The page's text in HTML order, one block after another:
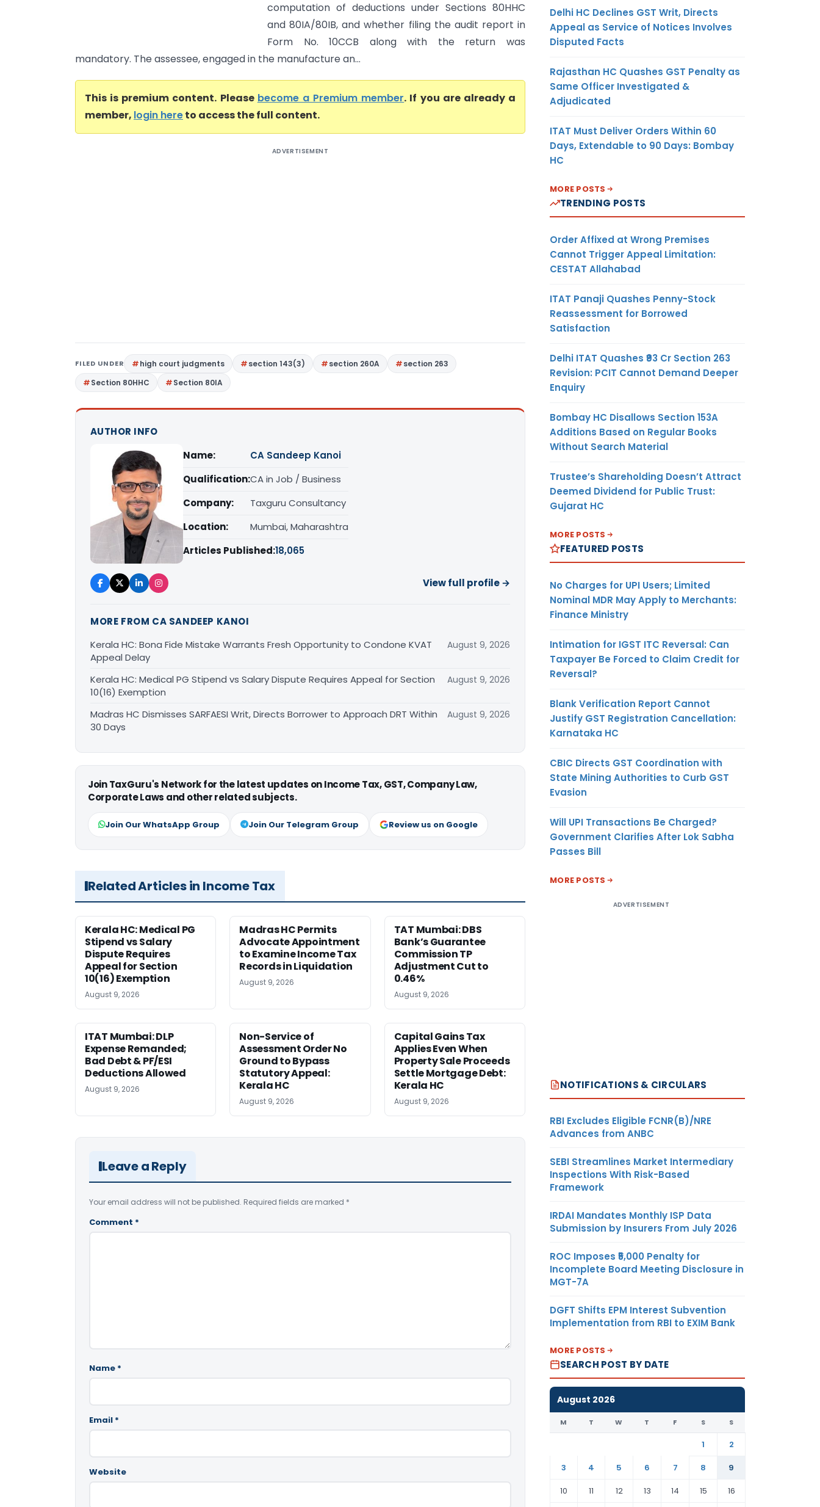
computation of deductions under Sections 80HHC
and 80IA/80IB, and whether filing the audit report in
Form No. 10CCB along with the return was
mandatory. The assessee, engaged in the manufacture an...
This is premium content. Please become a Premium member. If you are already a
member, login hereto access the full content.
ADVERTISEMENT
FILED UNDER high court judgments section 143(3) section 260A
section 263
Section 80HHC
Section 80IA
AUTHOR INFO
Name:
CA Sandeep Kanoi
Qualification:CA in Job / Business
Company:
Taxguru Consultancy
Location:
Mumbai, Maharashtra
Articles Published:18,065
View full profile →
MORE FROM CA SANDEEP KANOI
Kerala HC: Bona Fide Mistake Warrants Fresh Opportunity to Condone KVAT
Appeal Delay
August 9, 2026
Kerala HC: Medical PG Stipend vs Salary Dispute Requires Appeal for Section
10(16) Exemption
August 9, 2026
Madras HC Dismisses SARFAESI Writ, Directs Borrower to Approach DRT Within
30 Days
August 9, 2026
Join TaxGuru's Network for the latest updates on Income Tax, GST, Company Law,
Corporate Laws and other related subjects.
Join Our WhatsApp Group Join Our Telegram Group Review us on Google
Related Articles in Income Tax
Kerala HC: Medical PG
Stipend vs Salary
Dispute Requires
Appeal for Section
10(16) Exemption
August 9, 2026
Madras HC Permits
Advocate Appointment
to Examine Income Tax
Records in Liquidation
August 9, 2026
TAT Mumbai: DBS
Bank’s Guarantee
Commission TP
Adjustment Cut to
0.46%
August 9, 2026
ITAT Mumbai: DLP
Expense Remanded;
Bad Debt & PF/ESI
Deductions Allowed
August 9, 2026
Non-Service of
Assessment Order No
Ground to Bypass
Statutory Appeal:
Kerala HC
August 9, 2026
Capital Gains Tax
Applies Even When
Property Sale Proceeds
Settle Mortgage Debt:
Kerala HC
August 9, 2026
Leave a Reply
Your email address will not be published. Required fields are marked *
Comment *
Name *
Email *
Website
Delhi HC Declines GST Writ, Directs
Appeal as Service of Notices Involves
Disputed Facts
Rajasthan HC Quashes GST Penalty as
Same Officer Investigated &
Adjudicated
ITAT Must Deliver Orders Within 60
Days, Extendable to 90 Days: Bombay
HC
MORE POSTS
TRENDING POSTS
Order Affixed at Wrong Premises
Cannot Trigger Appeal Limitation:
CESTAT Allahabad
ITAT Panaji Quashes Penny-Stock
Reassessment for Borrowed
Satisfaction
Delhi ITAT Quashes ₹93 Cr Section 263
Revision: PCIT Cannot Demand Deeper
Enquiry
Bombay HC Disallows Section 153A
Additions Based on Regular Books
Without Search Material
Trustee’s Shareholding Doesn’t Attract
Deemed Dividend for Public Trust:
Gujarat HC
MORE POSTS
FEATURED POSTS
No Charges for UPI Users; Limited
Nominal MDR May Apply to Merchants:
Finance Ministry
Intimation for IGST ITC Reversal: Can
Taxpayer Be Forced to Claim Credit for
Reversal?
Blank Verification Report Cannot
Justify GST Registration Cancellation:
Karnataka HC
CBIC Directs GST Coordination with
State Mining Authorities to Curb GST
Evasion
Will UPI Transactions Be Charged?
Government Clarifies After Lok Sabha
Passes Bill
MORE POSTS
ADVERTISEMENT
NOTIFICATIONS & CIRCULARS
RBI Excludes Eligible FCNR(B)/NRE
Advances from ANBC
SEBI Streamlines Market Intermediary
Inspections With Risk-Based
Framework
IRDAI Mandates Monthly ISP Data
Submission by Insurers From July 2026
ROC Imposes ₹5,000 Penalty for
Incomplete Board Meeting Disclosure in
MGT-7A
DGFT Shifts EPM Interest Subvention
Implementation from RBI to EXIM Bank
MORE POSTS
SEARCH POST BY DATE
August 2026
M T W T F S S
1
2
3
4 5 6 7 8
9
10
11 12 13 14 15 16